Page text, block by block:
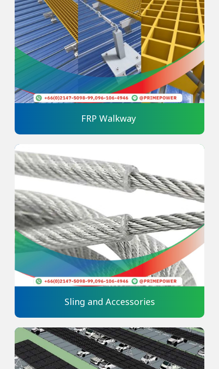
FRP Walkway
Sling and Accessories